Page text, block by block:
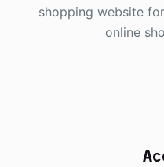
shopping website
online